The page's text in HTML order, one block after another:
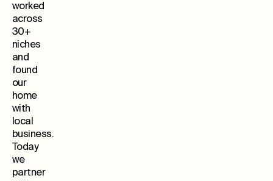
worked
across
30+
niches
and
found
our
home
with
local
business.
Today
we
partner